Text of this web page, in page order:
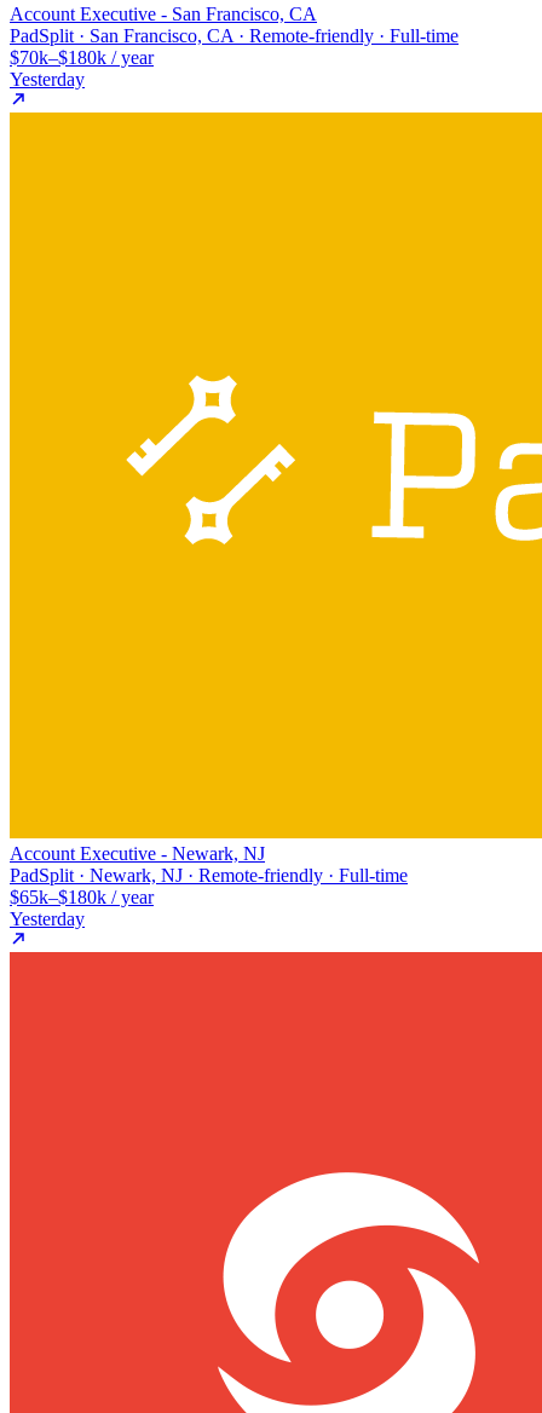
Account Executive - San Francisco, CA
PadSplit · San Francisco, CA · Remote-friendly · Full-time
$70k–$180k / year
Yesterday
Account Executive - Newark, NJ
PadSplit · Newark, NJ · Remote-friendly · Full-time
$65k–$180k / year
Yesterday